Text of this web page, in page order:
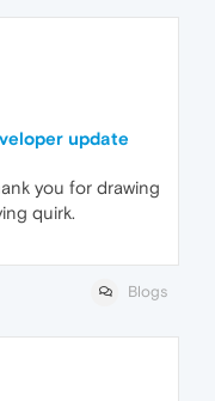
update
you for drawing
quirk.
Blogs